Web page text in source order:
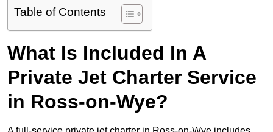
Table of Contents
What Is Included In A
Private Jet Charter Service
in Ross-on-Wye?